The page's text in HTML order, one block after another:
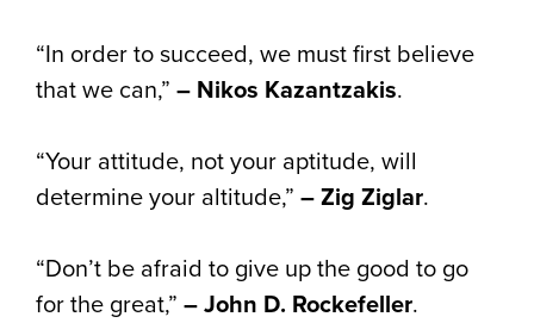
“In order to succeed, we must first believe
that we can,” – Nikos Kazantzakis.
“Your attitude, not your aptitude, will
determine your altitude,” – Zig Ziglar.
“Don’t be afraid to give up the good to go
for the great,” – John D. Rockefeller.